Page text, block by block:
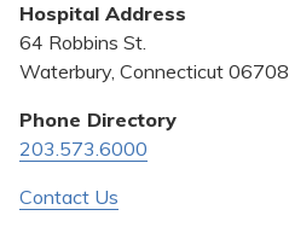
Community Benefit
Pricing Transparency
Privacy Policy
Quality & Safety
Hospital Address
64 Robbins St.
Waterbury, Connecticut 06708
Phone Directory
203.573.6000
Contact Us